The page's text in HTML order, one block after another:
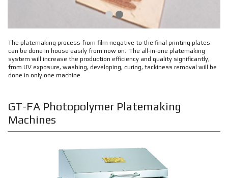
The platemaking process from film negative to the final printing plates
can be done in house easily from now on. The all-in-one platemaking
system will increase the production efficiency and quality significantly,
from UV exposure, washing, developing, curing, tackiness removal will be
done in only one machine.
GT-FA Photopolymer Platemaking
Machines